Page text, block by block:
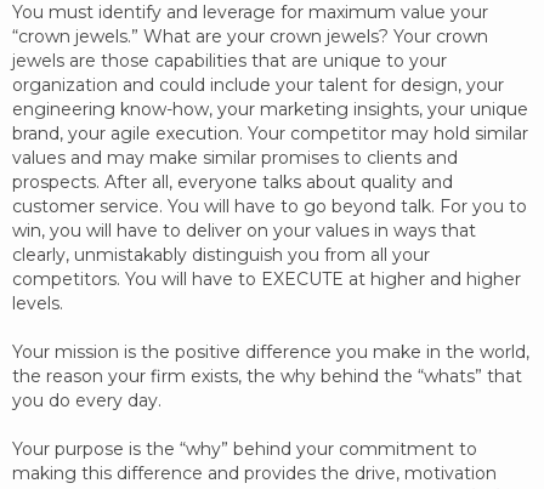
You must identify and leverage for maximum value your
“crown jewels.” What are your crown jewels? Your crown
jewels are those capabilities that are unique to your
organization and could include your talent for design, your
engineering know-how, your marketing insights, your unique
brand, your agile execution. Your competitor may hold similar
values and may make similar promises to clients and
prospects. After all, everyone talks about quality and
customer service. You will have to go beyond talk. For you to
win, you will have to deliver on your values in ways that
clearly, unmistakably distinguish you from all your
competitors. You will have to EXECUTE at higher and higher
levels.
Your mission is the positive difference you make in the world,
the reason your firm exists, the why behind the “whats” that
you do every day.
Your purpose is the “why” behind your commitment to
making this difference and provides the drive, motivation